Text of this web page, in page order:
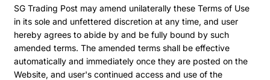
SG Trading Post may amend unilaterally these Terms of Use
in its sole and unfettered discretion at any time, and user
hereby agrees to abide by and be fully bound by such
amended terms. The amended terms shall be effective
automatically and immediately once they are posted on the
Website, and user's continued access and use of the